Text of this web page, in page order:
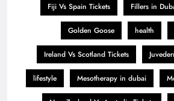
Fiji Vs Spain Tickets Fillers in
Golden Goose health
Ireland Vs Scotland Tickets
lifestyle Mesotherapy in dubai